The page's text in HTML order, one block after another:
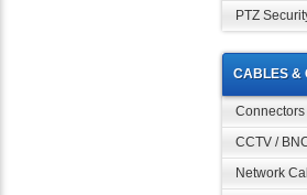
PTZ
CABLES &
Connectors
CCTV /
Network